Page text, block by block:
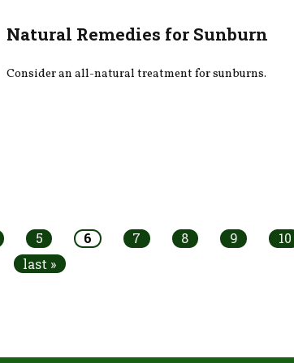
Natural Remedies for Sunburn
Consider an all-natural treatment for sunburns.
5 6 7 8 9
10
last »